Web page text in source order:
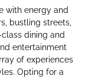
with energy and
bustling streets,
dining and
entertainment
of experiences
Opting for a